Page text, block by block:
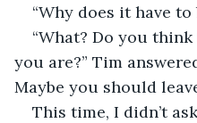
“Why does it have to
“What? Do you think
you are?” Tim
Maybe you should
This time, I didn’t